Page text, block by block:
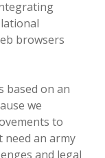
browsers
based on an
we
to
need an army
and legal